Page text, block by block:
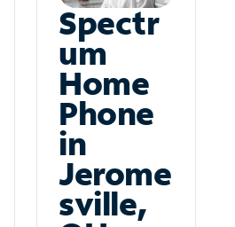
Spectr
um
Home
Phone
in
Jerome
sville,